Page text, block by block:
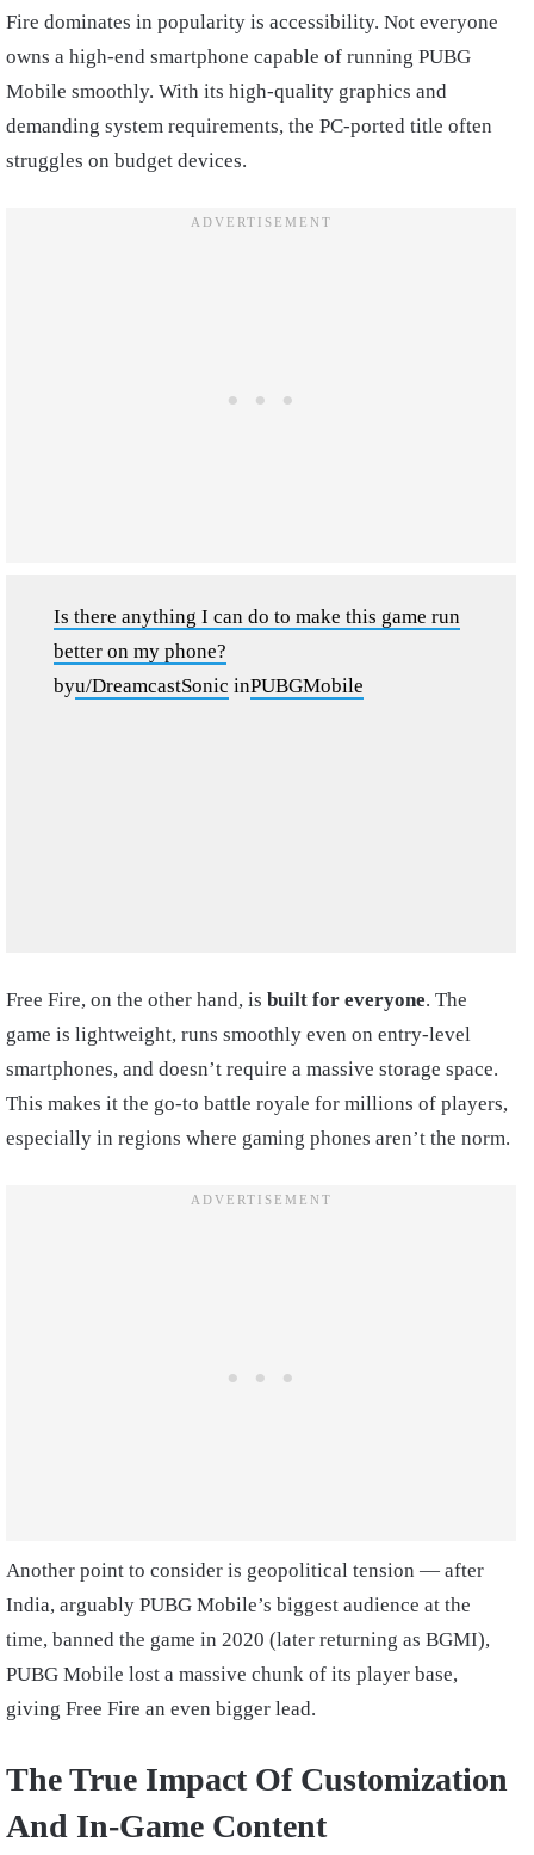
Fire dominates in popularity is accessibility. Not everyone
owns a high-end smartphone capable of running PUBG
Mobile smoothly. With its high-quality graphics and
demanding system requirements, the PC-ported title often
struggles on budget devices.
Is there anything I can do to make this game run
better on my phone?
byu/DreamcastSonic inPUBGMobile
Free Fire, on the other hand, is built for everyone. The
game is lightweight, runs smoothly even on entry-level
smartphones, and doesn’t require a massive storage space.
This makes it the go-to battle royale for millions of players,
especially in regions where gaming phones aren’t the norm.
Another point to consider is geopolitical tension — after
India, arguably PUBG Mobile’s biggest audience at the
time, banned the game in 2020 (later returning as BGMI),
PUBG Mobile lost a massive chunk of its player base,
giving Free Fire an even bigger lead.
The True Impact Of Customization
And In-Game Content